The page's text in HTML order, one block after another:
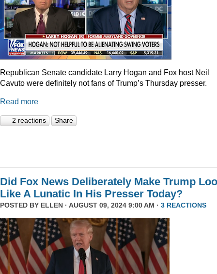
Republican Senate candidate Larry Hogan and Fox host Neil
Cavuto were definitely not fans of Trump’s Thursday presser.
Read more
2 reactions Share
Did Fox News Deliberately Make Trump
Like A Lunatic In His Presser Today?
POSTED BY ELLEN · AUGUST 09, 2024 9:00 AM · 3 REACTIONS